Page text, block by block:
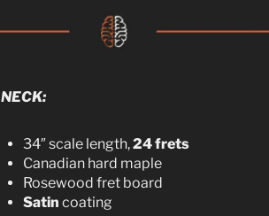
NECK:
34″ scale length,24 frets
Canadian hard maple
Rosewood fret board
Satin coating